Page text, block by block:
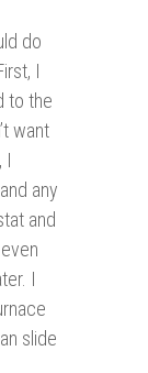
do
I
to the
want
I
any
and
I
slide